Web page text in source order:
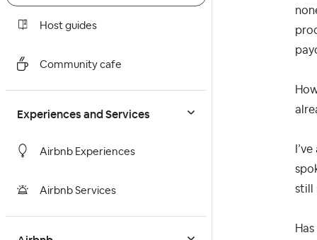
Host guides
Community cafe
Experiences and Services
Airbnb Experiences
Airbnb Services
still